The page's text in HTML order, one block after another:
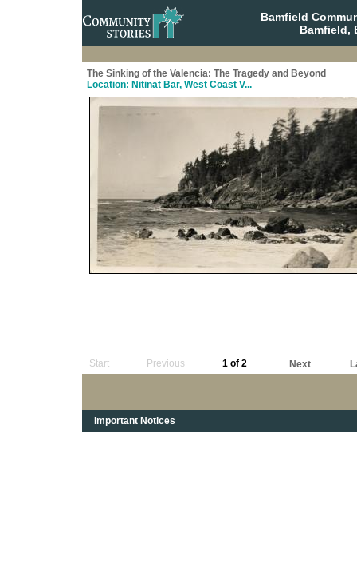
Bamfield
Bamfield,
The Sinking of the Valencia: The Tragedy and Beyond
Location: Nitinat Bar, West Coast V...
Start Previous 1 of 2 Next
Important Notices